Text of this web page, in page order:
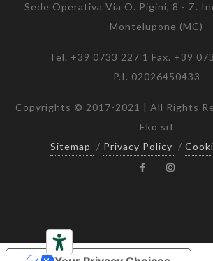
Sede Operativa Via O. Pigini, 8 - Z.
Montelupone (MC)
Tel. +39 0733 227 1 Fax. +39
P.I. 02026450433
Copyrights © 2017-2021 | All Rights
Eko srl
Sitemap
/ Privacy Policy /